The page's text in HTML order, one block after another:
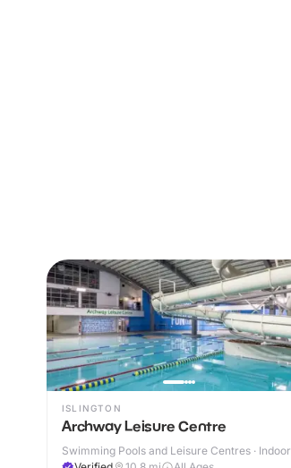
ISLINGTON
Archway Leisure Centre
Swimming Pools and Leisure Centres · Indoor